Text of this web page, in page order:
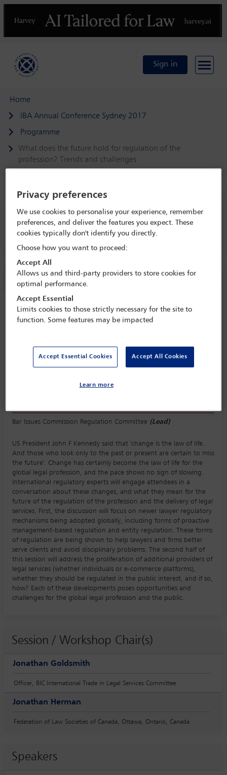
Previous
Sign in
Home
IBA Annual Conference Sydney 2017
Programme
What does the future hold for regulation of the
profession? Trends and challenges
IBA Annual Conference Sydney 2017
8 Oct - 13 Oct 2017
Room C3.2, Convention Centre, Level 3
Session information
What does the future hold for regulation
of the profession? Trends and challenges
Save to calendar
Room C3.2, Convention Centre, Level 3
Bar Issues Commission Regulation Committee (Lead)
US President John F Kennedy said that 'change is the law of life.
And those who look only to the past or present are certain to miss
the future'. Change has certainly become the law of life for the
global legal profession, and the pace shows no sign of slowing.
International regulatory experts will engage attendees in a
conversation about these changes, and what they mean for the
future of the regulation of the profession and the delivery of legal
services. First, the discussion will focus on newer lawyer regulatory
mechanisms being adopted globally, including forms of proactive
management-based regulation and entity regulation. These forms
of regulation are being shown to help lawyers and firms better
serve clients and avoid disciplinary problems. The second half of
this session will address the proliferation of additional providers of
legal services (whether individuals or e-commerce platforms),
whether they should be regulated in the public interest, and if so,
how? Each of these developments poses opportunities and
challenges for the global legal profession and the public.
Session / Workshop Chair(s)
Jonathan Goldsmith
Officer, BIC International Trade in Legal Services Committee
Jonathan Herman
Federation of Law Societies of Canada, Ottawa, Ontario, Canada
Speakers
Privacy preferences
We use cookies to personalise your experience, remember
preferences, and deliver the features you expect. These
cookies typically don't identify you directly.
Choose how you want to proceed:
Accept All
Allows us and third-party providers to store cookies for
optimal performance.
Accept Essential
Limits cookies to those strictly necessary for the site to
function. Some features may be impacted
Accept Essential Cookies Accept All Cookies
Learn more